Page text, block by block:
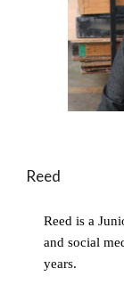
Reed
Reed is a
and social
years.